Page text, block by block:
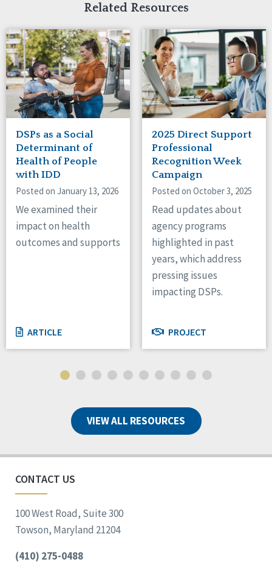
Related Resources
DSPs as a Social
Determinant of
Health of People
with IDD
Posted on January 13, 2026
We examined their
impact on health
outcomes and supports
ARTICLE
2025 Direct Support
Professional
Recognition Week
Campaign
Posted on October 3, 2025
Read updates about
agency programs
highlighted in past
years, which address
pressing issues
impacting DSPs.
PROJECT
VIEW ALL RESOURCES
CONTACT US
100 West Road, Suite 300
Towson, Maryland 21204
(410) 275-0488